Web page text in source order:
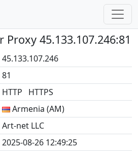
Proxy 45.133.107.246:81
45.133.107.246
81
HTTP HTTPS
Armenia (AM)
Art-net LLC
2025-08-26 12:49:25